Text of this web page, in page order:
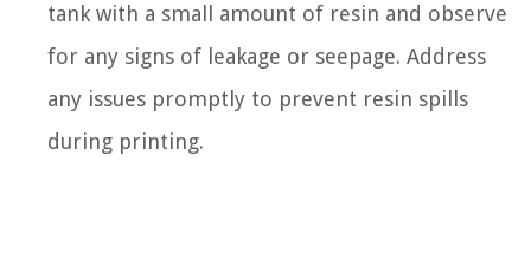
tank with a small amount of resin and observe
for any signs of leakage or seepage. Address
any issues promptly to prevent resin spills
during printing.